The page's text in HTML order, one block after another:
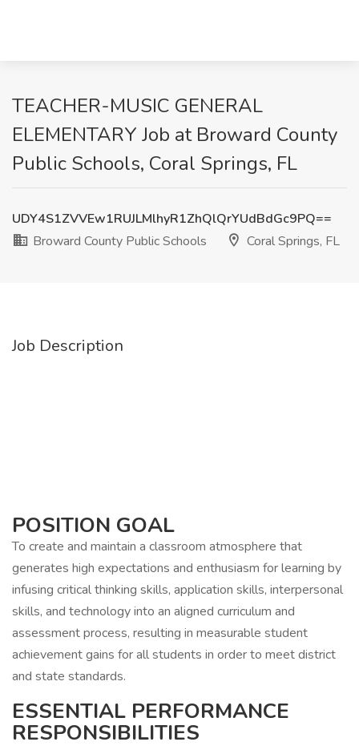
TEACHER-MUSIC GENERAL
ELEMENTARY Job at Broward County
Public Schools, Coral Springs, FL
UDY4S1ZVVEw1RUJLMlhyR1ZhQlQrYUdBdGc9PQ==
Broward County Public Schools
Coral Springs, FL
Job Description
POSITION GOAL
To create and maintain a classroom atmosphere that
generates high expectations and enthusiasm for learning by
infusing critical thinking skills, application skills, interpersonal
skills, and technology into an aligned curriculum and
assessment process, resulting in measurable student
achievement gains for all students in order to meet district
and state standards.
ESSENTIAL PERFORMANCE
RESPONSIBILITIES